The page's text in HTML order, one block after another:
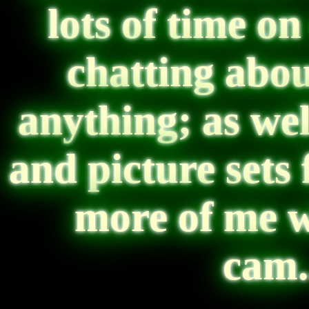
lots of time
chatting
anything; as
and picture sets
more of me